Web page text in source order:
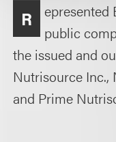
R
epresented
public
the issued and
Nutrisource Inc.,
and Prime